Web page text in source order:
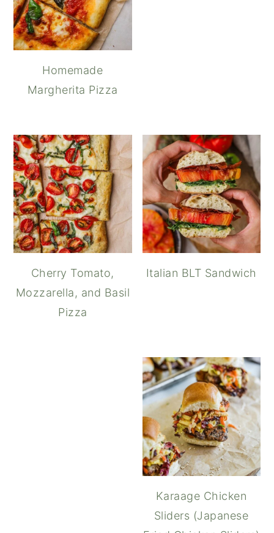
Homemade
Margherita Pizza
Cherry Tomato,
Mozzarella, and Basil
Pizza
Italian BLT Sandwich
Caprese Sandwich with
Karaage Chicken
Sliders (Japanese